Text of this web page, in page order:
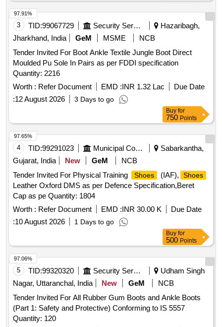
3 TID:99067729 Security Services
Hazaribagh,
Jharkhand, India
GeM MSME
NCB
Tender Invited For Boot Ankle Textile Jungle Boot Direct
Moulded Pu Sole In Pairs as per FDDI specification
Quantity: 2216
Worth : Refer Document EMD :INR 1.32 Lac
Due Date
:12 August 2026 3 Days to go
97.91%
Buy for
750 Points
4 TID:99291023 Municipal Corporations
Sabarkantha,
Gujarat, India
New GeM
NCB
Tender Invited For Physical Training
Shoes (IAF), Shoes
Leather Oxford DMS as per Defence Specification,Beret
Cap as pe Quantity: 1804
Worth : Refer Document EMD :INR 30.00 K
Due Date
:10 August 2026 1 Days to go
97.65%
Buy for
500 Points
5 TID:99320320 Security Services
Udham Singh
Nagar, Uttaranchal, India
New GeM
NCB
Tender Invited For All Rubber Gum Boots and Ankle Boots
(Part 1: Safety and Protective) Conforming to IS 5557
Quantity: 120
97.06%